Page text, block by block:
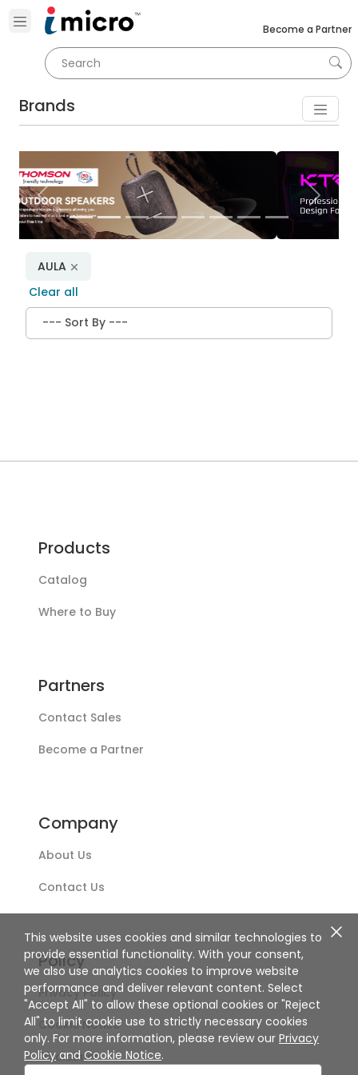
Become a Partner
Brands
Previous Next
AULA
Clear all
Products
Catalog
Where to Buy
Partners
Contact Sales
Become a Partner
Company
About Us
Contact Us
Policy
Privacy Policy
Cookie Notice
Disclaimer
This website uses cookies and similar technologies to
provide essential functionality. With your consent,
we also use analytics cookies to improve website
performance and deliver relevant content. Select
"Accept All" to allow these optional cookies or "Reject
All" to limit cookie use to strictly necessary cookies
only. For more information, please review our Privacy
Policy and Cookie Notice.